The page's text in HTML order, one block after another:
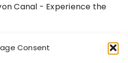
Consent
Canal - Experience the
12, 2023 | KA Day